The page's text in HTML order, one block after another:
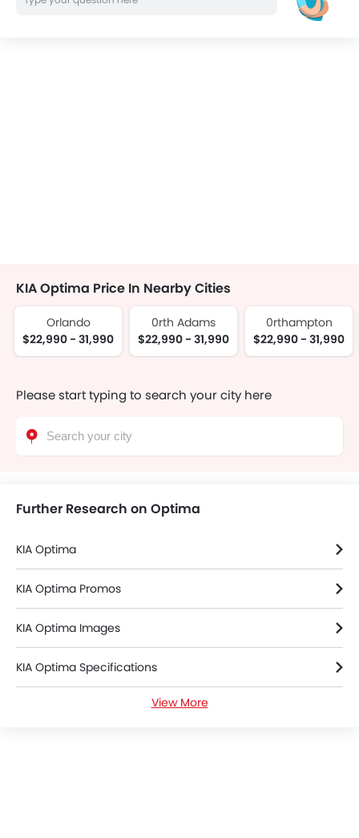
KIA Optima Price In Nearby Cities
Orlando
$22,990 - 31,990
0rth Adams
$22,990 - 31,990
0rthampton
$22,990 - 31,990
Please start typing to search your city here
Further Research on Optima
KIA Optima
KIA Optima Promos
KIA Optima Images
KIA Optima Specifications
View More